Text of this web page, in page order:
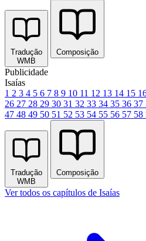
Tradução
WMB
Composição
Publicidade
Isaías
1 2 3 4 5 6 7 8 9 10 11 12 13 14 15
26 27 28 29 30 31 32 33 34 35 36 37
47 48 49 50 51 52 53 54 55 56 57 58
Tradução
WMB
Composição
Ver todos os capítulos de Isaías